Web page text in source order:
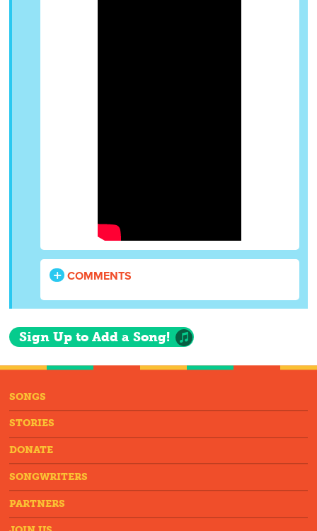
COMMENTS
Sign Up to Add a Song!
SONGS
STORIES
DONATE
SONGWRITERS
PARTNERS